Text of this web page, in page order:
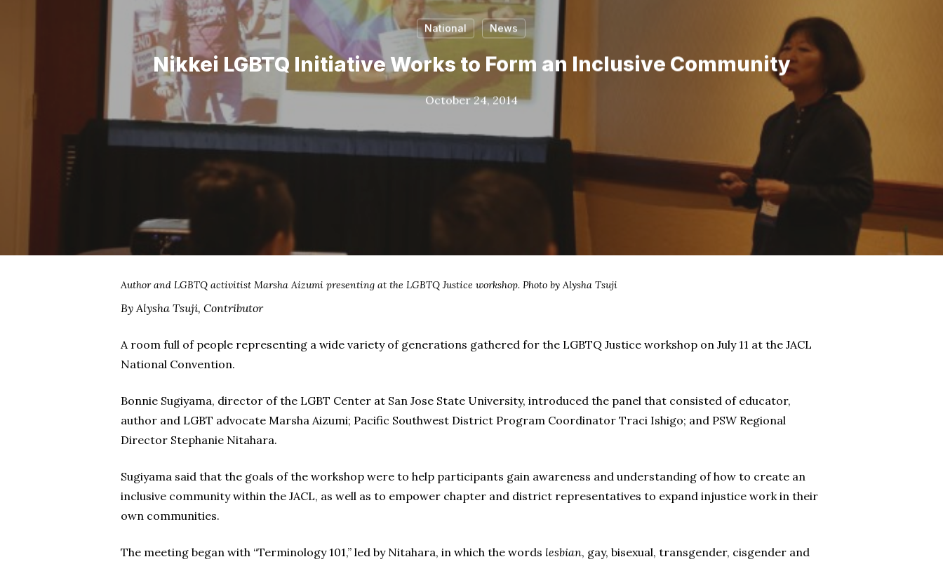
Hit enter to search or ESC to close
National News
Nikkei LGBTQ Initiative Works to Form an Inclusive Community
October 24, 2014
Author and LGBTQ activitist Marsha Aizumi presenting at the LGBTQ Justice workshop. Photo by Alysha Tsuji
By Alysha Tsuji, Contributor
A room full of people representing a wide variety of generations gathered for the LGBTQ Justice workshop on July 11 at the JACL
National Convention.
Bonnie Sugiyama, director of the LGBT Center at San Jose State University, introduced the panel that consisted of educator,
author and LGBT advocate Marsha Aizumi; Pacific Southwest District Program Coordinator Traci Ishigo; and PSW Regional
Director Stephanie Nitahara.
Sugiyama said that the goals of the workshop were to help participants gain awareness and understanding of how to create an
inclusive community within the JACL, as well as to empower chapter and district representatives to expand injustice work in their
own communities.
The meeting began with “Terminology 101,” led by Nitahara, in which the words lesbian, gay, bisexual, transgender, cisgender and